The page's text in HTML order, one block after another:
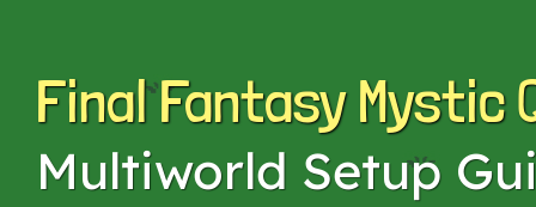
Final Fantasy Mystic
Multiworld Setup